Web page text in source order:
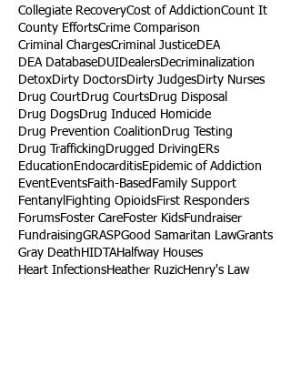
Collegiate RecoveryCost of AddictionCount It
County EffortsCrime Comparison
Criminal ChargesCriminal JusticeDEA
DEA DatabaseDUIDealersDecriminalization
DetoxDirty DoctorsDirty JudgesDirty Nurses
Drug CourtDrug CourtsDrug Disposal
Drug DogsDrug Induced Homicide
Drug Prevention Coalition Drug Testing
Drug Trafficking Drugged Driving ERs
Education EndocarditisEpidemic of Addiction
EventEventsFaith-Based Family Support
Fentanyl Fighting OpioidsFirst Responders
ForumsFoster CareFoster KidsFundraiser
FundraisingGRASPGood Samaritan LawGrants
Gray Death HIDTAHalfway Houses
Heart InfectionsHeather RuzicHenry's Law